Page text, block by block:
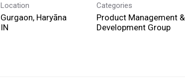
Location
Gurgaon, Haryāna
Categories
Product Management &
Development Group